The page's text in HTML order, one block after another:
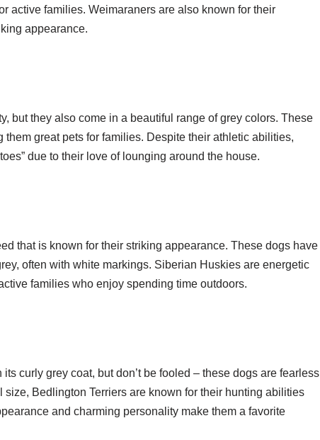
active families. Weimaraners are also known for their
appearance.
but they also come in a beautiful range of grey colors. These
great pets for families. Despite their athletic abilities,
due to their love of lounging around the house.
that is known for their striking appearance. These dogs have
often with white markings. Siberian Huskies are energetic
families who enjoy spending time outdoors.
curly grey coat, but don’t be fooled – these dogs are fearless
Bedlington Terriers are known for their hunting abilities
and charming personality make them a favorite